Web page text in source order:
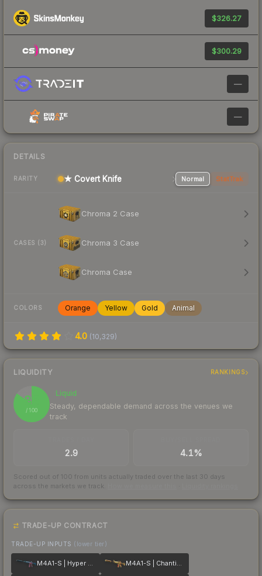
$326.27
$300.29
—
—
DETAILS
RARITY ★ Covert Knife Normal StatTrak
CASES (3)
Chroma 2 Case
Chroma 3 Case
Chroma Case
COLORS Orange Yellow Gold Animal
4.0 (10,329)
LIQUIDITY RANKINGS
85
/ 100
Liquid
Steady, dependable demand across the venues we
track
2.9 4.1%
Scored out of 100 from units actually traded over the last 30 days
across the markets we track.
TRADE-UP CONTRACT
TRADE-UP INPUTS (lower tier)
M4A1-S | Hyper Beast M4A1-S | Chanticos Fire